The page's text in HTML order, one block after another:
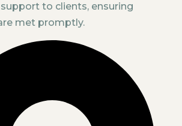
to clients, ensuring
met promptly.